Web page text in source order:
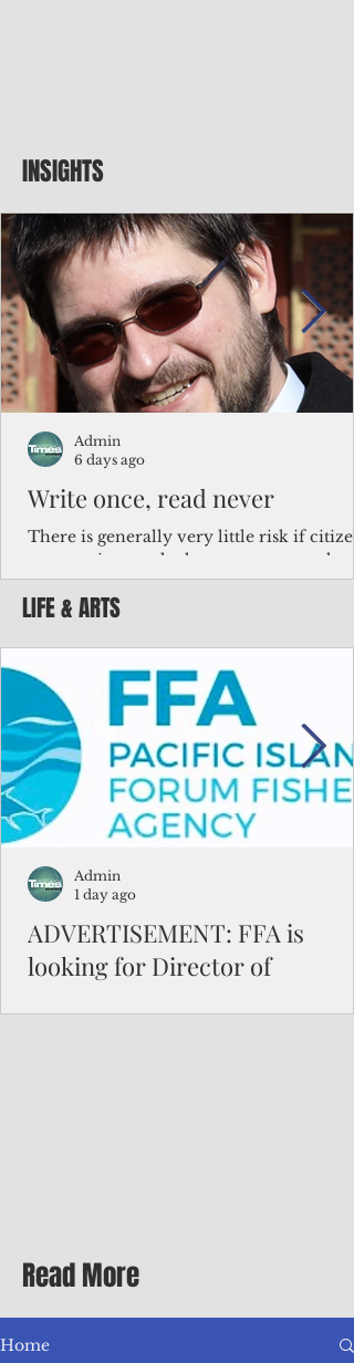
INSIGHTS
Write once, read never
There is generally very little risk if
corporations and other governments
key facts about the FSM population. For
example, about a third of Micronesians
bulk of Micronesians living in Iowa work
the meat-packing industry and
Micronesians emigrate because it is
better to slave yourself at an Ohio
warehouse than to subsist on $1.75 an hour
in the FSM.
Admin
6 days ago
LIFE & ARTS
ADVERTISEMENT: FFA is
looking for Director of
Differential Allowance of 17.5 · Great
benefits available, inc
Admin
1 day ago
Read More
Home